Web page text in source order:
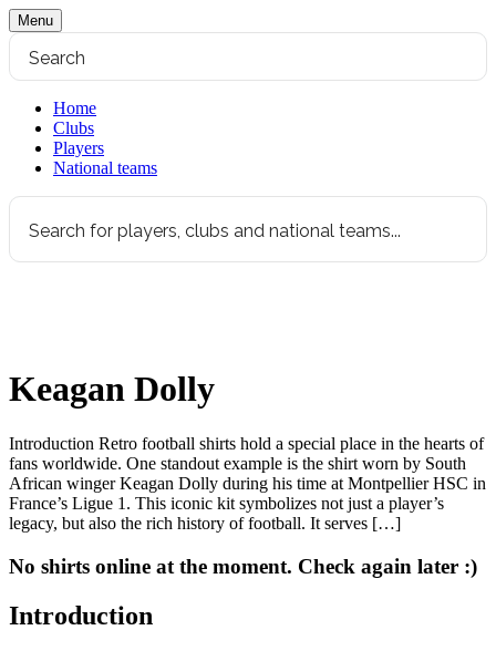
Menu
Home
Clubs
Players
National teams
Keagan Dolly
Introduction Retro football shirts hold a special place in the hearts of
fans worldwide. One standout example is the shirt worn by South
African winger Keagan Dolly during his time at Montpellier HSC in
France’s Ligue 1. This iconic kit symbolizes not just a player’s
legacy, but also the rich history of football. It serves […]
No shirts online at the moment. Check again later :)
Introduction